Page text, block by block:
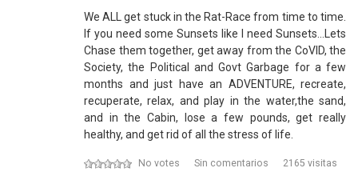
We ALL get stuck in the Rat-Race from time to time.
If you need some Sunsets like I need Sunsets...Lets
Chase them together, get away from the CoVID, the
Society, the Political and Govt Garbage for a few
months and just have an ADVENTURE, recreate,
recuperate, relax, and play in the water,the sand,
and in the Cabin, lose a few pounds, get really
healthy, and get rid of all the stress of life.
No votes Sin comentarios 2165 visitas